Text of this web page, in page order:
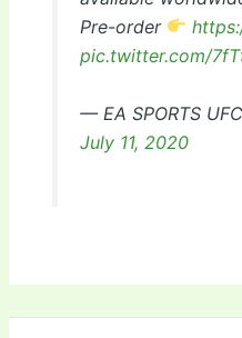
Pre-order
pic.twitter.com/
— EA SPORTS
July 11, 2020